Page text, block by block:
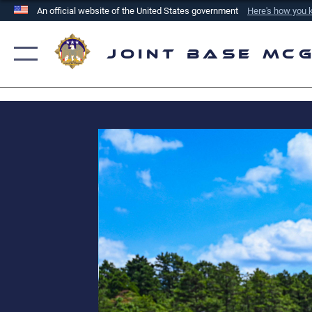
An official website of the United States government Here's how you
A.milwebsite belongs to an official U.S. Department
the United States.
Joint Base